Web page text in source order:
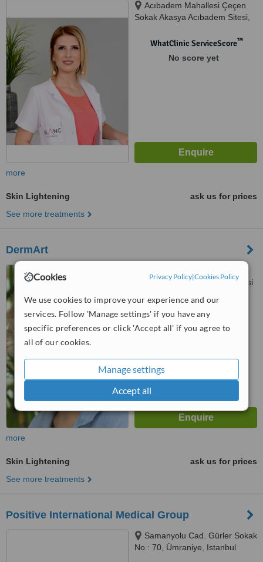
Cookies Privacy Policy|Cookies Policy
We use cookies to improve your experience and our
services. Follow 'Manage settings' if you have any
specific preferences or click 'Accept all' if you agree to
all of our cookies.
Manage settings
Accept all
Acıbadem Mahallesi Çeçen
Sokak Akasya Acıbadem Sitesi,
Kat:37 D:249 Üsküdar, Istanbul,
WhatClinic ServiceScore™
No score yet
more
Skin Lightening
ask us for prices
See more treatments
DermArt
Sk.No:1 Da:3, Camlik Hastanesi
5.0
from 1 verifiedreview
from3interactions
more
Skin Lightening
ask us for prices
See more treatments
Positive International Medical Group
Samanyolu Cad. Gürler Sokak
No : 70, Ümraniye, Istanbul